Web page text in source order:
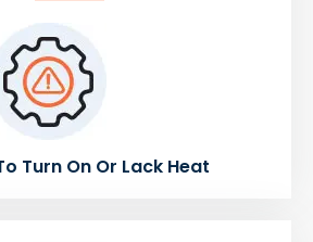
Turn On Or Lack Heat